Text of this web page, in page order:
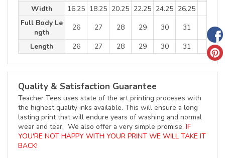
Width
16.25 18.25 20.25 22.25 24.25 26.25
Full Body Le
ngth
26 27 28 29 30
31
Length
26 27 28 29 30 31
Quality & Satisfaction Guarantee
Teacher Tees uses state of the art printing proceses with
the highest quality inks available. This will ensure a long
lasting print that will endure years of washing and normal
wear and tear. We also offer a very simple promise, IF
YOU'RE NOT HAPPY WITH YOUR PRINT WE WILL TAKE IT
BACK!